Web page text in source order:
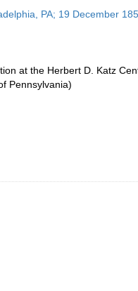
PA; 19 December
at the Herbert D. Katz
Pennsylvania)